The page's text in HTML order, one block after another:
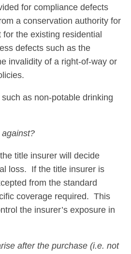
for compliance defects
a conservation authority for
the existing residential
defects such as the
invalidity of a right-of-way or
as non-potable drinking
title insurer will decide
loss. If the title insurer is
from the standard
coverage required. This
the insurer’s exposure in
after the purchase (i.e. not